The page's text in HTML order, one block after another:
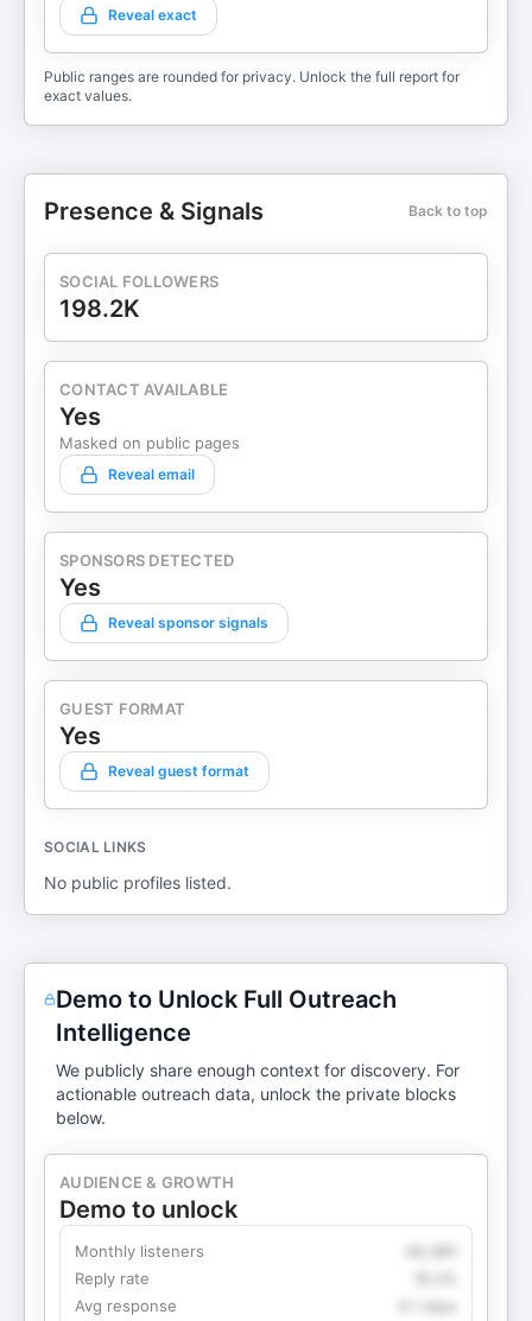
Reveal exact
Public ranges are rounded for privacy. Unlock the full report for
exact values.
Presence & Signals Back to top
SOCIAL FOLLOWERS
198.2K
CONTACT AVAILABLE
Yes
Masked on public pages
Reveal email
SPONSORS DETECTED
Yes
Reveal sponsor signals
GUEST FORMAT
Yes
Reveal guest format
SOCIAL LINKS
No public profiles listed.
Demo to Unlock Full Outreach
Intelligence
We publicly share enough context for discovery. For
actionable outreach data, unlock the private blocks
below.
AUDIENCE & GROWTH
Demo to unlock
Monthly listeners
Reply rate
Avg response
4.1 days